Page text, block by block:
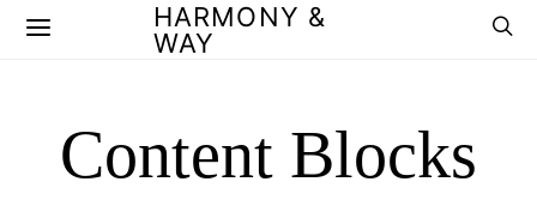
HARMONY &
WAY
Content Blocks